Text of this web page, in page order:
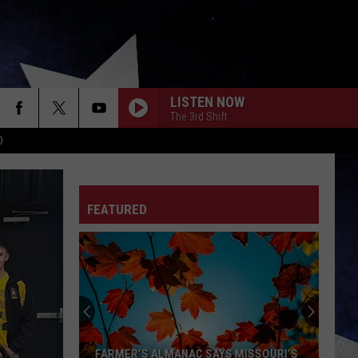
LISTEN NOW
The 3rd Shift
FEATURED
FARMER’S ALMANAC SAYS MISSOURI’S